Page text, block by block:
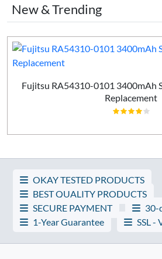
New & Trending
Fujitsu RA54310-0101 3400mAh
Replacement
OKAY TESTED PRODUCTS
BEST QUALITY PRODUCTS
SECURE PAYMENT
30-
1-Year Guarantee
SSL -